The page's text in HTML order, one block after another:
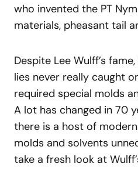
who invented the PT
materials, pheasant tail
Despite Lee Wulff’s
lies never really caught
required special molds
A lot has changed in 70
there is a host of
molds and solvents
take a fresh look at